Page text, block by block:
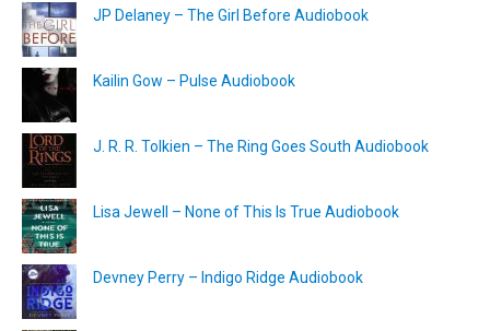
JP Delaney – The Girl Before Audiobook
Kailin Gow – Pulse Audiobook
J. R. R. Tolkien – The Ring Goes South Audiobook
Lisa Jewell – None of This Is True Audiobook
Devney Perry – Indigo Ridge Audiobook